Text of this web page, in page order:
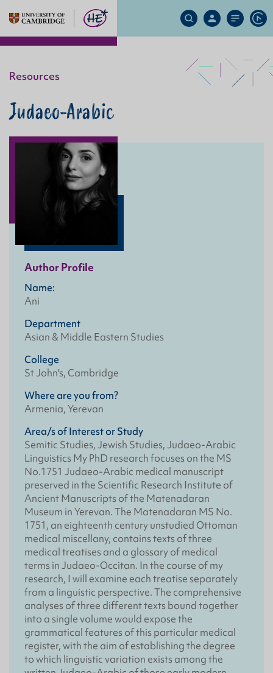
Search
Site
My
Account
Site
Menu
Resources
Judaeo-Arabic
Author Profile
Name:
Ani
Department
Asian & Middle Eastern Studies
College
St John's, Cambridge
Where are you from?
Armenia, Yerevan
Area/s of Interest or Study
Semitic Studies, Jewish Studies, Judaeo-Arabic
Linguistics My PhD research focuses on the MS
No.1751 Judaeo-Arabic medical manuscript
preserved in the Scientific Research Institute of
Ancient Manuscripts of the Matenadaran
Museum in Yerevan. The Matenadaran MS No.
1751, an eighteenth century unstudied Ottoman
medical miscellany, contains texts of three
medical treatises and a glossary of medical
terms in Judaeo-Occitan. In the course of my
research, I will examine each treatise separately
from a linguistic perspective. The comprehensive
analyses of three different texts bound together
into a single volume would expose the
grammatical features of this particular medical
register, with the aim of establishing the degree
to which linguistic variation exists among the